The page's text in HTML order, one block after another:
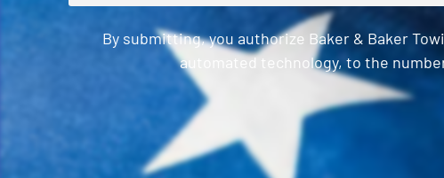
By submitting, you authorize Baker & Baker
automated technology, to the